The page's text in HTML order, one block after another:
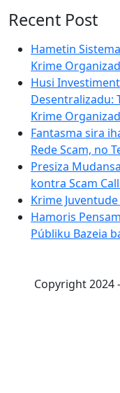
Recent Post
Hametin
Krime
Husi
Desentralizadu:
Krime
Fantasma sira
Rede Scam, no
Presiza
kontra Scam
Krime
Hamoris
Públiku Bazeia
Copyright 2024